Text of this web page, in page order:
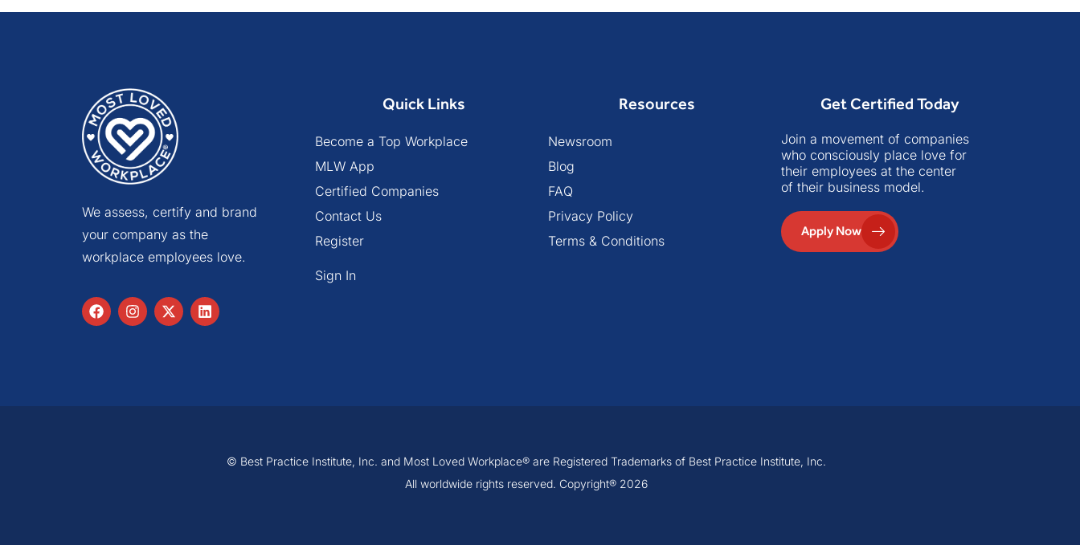
We assess, certify and brand
your company as the
workplace employees love.
Quick Links
Become a Top Workplace
MLW App
Certified Companies
Contact Us
Register
Sign In
Resources
Newsroom
Blog
FAQ
Privacy Policy
Terms & Conditions
Get Certified Today
Join a movement of companies
who consciously place love for
their employees at the center
of their business model.
Apply Now
© Best Practice Institute, Inc. and Most Loved Workplace® are Registered Trademarks of Best Practice Institute, Inc.
All worldwide rights reserved. Copyright® 2026